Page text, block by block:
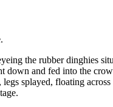
the rubber dinghies
down and fed into the
splayed, floating